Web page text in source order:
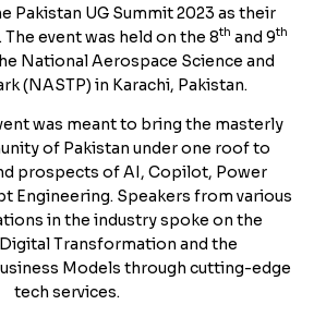
Pakistan UG Summit 2023 as their
event was held on the 8th and 9th
National Aerospace Science and
(NASTP) in Karachi, Pakistan.
was meant to bring the masterly
of Pakistan under one roof to
prospects of AI, Copilot, Power
Engineering. Speakers from various
in the industry spoke on the
Transformation and the
Models through cutting-edge
tech services.